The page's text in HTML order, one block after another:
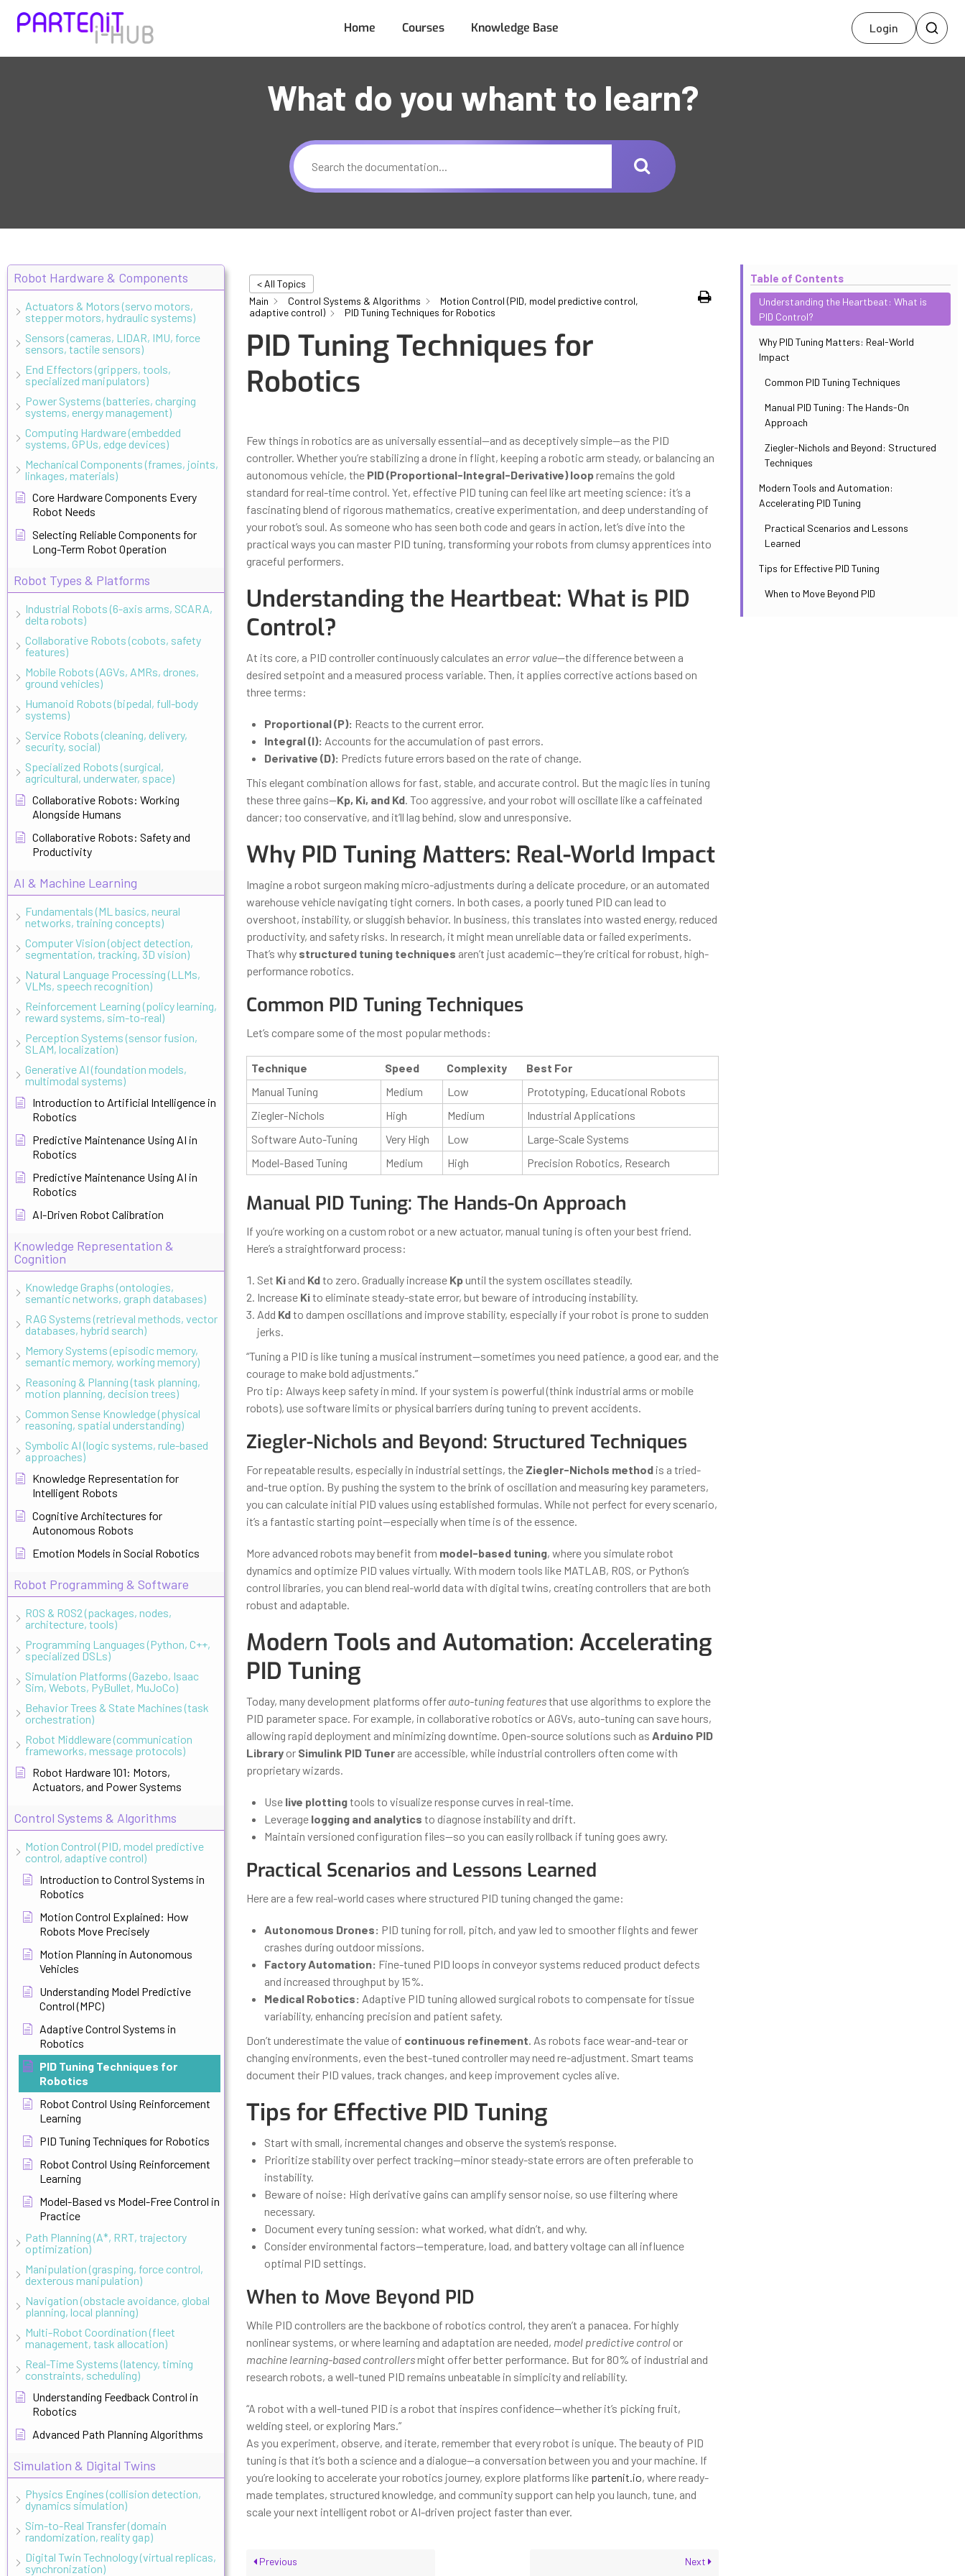
Home Courses Knowledge Base Login
What do you whant to learn?
Robot Hardware & Components
Actuators & Motors (servo motors,
stepper motors, hydraulic systems)
Sensors (cameras, LIDAR, IMU, force
sensors, tactile sensors)
End Effectors (grippers, tools,
specialized manipulators)
Power Systems (batteries, charging
systems, energy management)
Computing Hardware (embedded
systems, GPUs, edge devices)
Mechanical Components (frames, joints,
linkages, materials)
Core Hardware Components Every
Robot Needs
Selecting Reliable Components for
Long-Term Robot Operation
Robot Types & Platforms
Industrial Robots (6-axis arms, SCARA,
delta robots)
Collaborative Robots (cobots, safety
features)
Mobile Robots (AGVs, AMRs, drones,
ground vehicles)
Humanoid Robots (bipedal, full-body
systems)
Service Robots (cleaning, delivery,
security, social)
Specialized Robots (surgical,
agricultural, underwater, space)
Collaborative Robots: Working
Alongside Humans
Collaborative Robots: Safety and
Productivity
AI & Machine Learning
Fundamentals (ML basics, neural
networks, training concepts)
Computer Vision (object detection,
segmentation, tracking, 3D vision)
Natural Language Processing (LLMs,
VLMs, speech recognition)
Reinforcement Learning (policy learning,
reward systems, sim-to-real)
Perception Systems (sensor fusion,
SLAM, localization)
Generative AI (foundation models,
multimodal systems)
Introduction to Artificial Intelligence in
Robotics
Predictive Maintenance Using AI in
Robotics
Predictive Maintenance Using AI in
Robotics
AI-Driven Robot Calibration
Knowledge Representation &
Cognition
Knowledge Graphs (ontologies,
semantic networks, graph databases)
RAG Systems (retrieval methods, vector
databases, hybrid search)
Memory Systems (episodic memory,
semantic memory, working memory)
Reasoning & Planning (task planning,
motion planning, decision trees)
Common Sense Knowledge (physical
reasoning, spatial understanding)
Symbolic AI (logic systems, rule-based
approaches)
Knowledge Representation for
Intelligent Robots
Cognitive Architectures for
Autonomous Robots
Emotion Models in Social Robotics
Robot Programming & Software
ROS & ROS2 (packages, nodes,
architecture, tools)
Programming Languages (Python, C++,
specialized DSLs)
Simulation Platforms (Gazebo, Isaac
Sim, Webots, PyBullet, MuJoCo)
Behavior Trees & State Machines (task
orchestration)
Robot Middleware (communication
frameworks, message protocols)
Robot Hardware 101: Motors,
Actuators, and Power Systems
Control Systems & Algorithms
Motion Control (PID, model predictive
control, adaptive control)
Introduction to Control Systems in
Robotics
Motion Control Explained: How
Robots Move Precisely
Motion Planning in Autonomous
Vehicles
Understanding Model Predictive
Control (MPC)
Adaptive Control Systems in
Robotics
PID Tuning Techniques for
Robotics
Robot Control Using Reinforcement
Learning
PID Tuning Techniques for Robotics
Robot Control Using Reinforcement
Learning
Model-Based vs Model-Free Control in
Practice
Path Planning (A*, RRT, trajectory
optimization)
Manipulation (grasping, force control,
dexterous manipulation)
Navigation (obstacle avoidance, global
planning, local planning)
Multi-Robot Coordination (fleet
management, task allocation)
Real-Time Systems (latency, timing
constraints, scheduling)
Understanding Feedback Control in
Robotics
Advanced Path Planning Algorithms
Simulation & Digital Twins
Physics Engines (collision detection,
dynamics simulation)
Sim-to-Real Transfer (domain
randomization, reality gap)
Digital Twin Technology (virtual replicas,
synchronization)
< All Topics
Main
Control Systems & Algorithms
Motion Control (PID, model predictive control,
adaptive control)
PID Tuning Techniques for Robotics
PID Tuning Techniques for
Robotics
Few things in robotics are as universally essential—and as deceptively simple—as the PID
controller. Whether you’re stabilizing a drone in flight, keeping a robotic arm steady, or balancing an
autonomous vehicle, the PID (Proportional-Integral-Derivative) loopremains the gold
standard for real-time control. Yet, effective PID tuning can feel like art meeting science: it’s a
fascinating blend of rigorous mathematics, creative experimentation, and deep understanding of
your robot’s soul. As someone who has seen both code and gears in action, let’s dive into the
practical ways you can master PID tuning, transforming your robots from clumsy apprentices into
graceful performers.
Understanding the Heartbeat: What is PID
Control?
At its core, a PID controller continuously calculates an error value—the difference between a
desired setpoint and a measured process variable. Then, it applies corrective actions based on
three terms:
Proportional (P): Reacts to the current error.
Integral (I): Accounts for the accumulation of past errors.
Derivative (D): Predicts future errors based on the rate of change.
This elegant combination allows for fast, stable, and accurate control. But the magic lies in tuning
these three gains—Kp, Ki, and Kd. Too aggressive, and your robot will oscillate like a caffeinated
dancer; too conservative, and it’ll lag behind, slow and unresponsive.
Why PID Tuning Matters: Real-World Impact
Imagine a robot surgeon making micro-adjustments during a delicate procedure, or an automated
warehouse vehicle navigating tight corners. In both cases, a poorly tuned PID can lead to
overshoot, instability, or sluggish behavior. In business, this translates into wasted energy, reduced
productivity, and safety risks. In research, it might mean unreliable data or failed experiments.
That’s why structured tuning techniques aren’t just academic—they’re critical for robust, high-
performance robotics.
Common PID Tuning Techniques
Let’s compare some of the most popular methods:
Technique Speed Complexity
Best For
Manual Tuning
Medium Low
Prototyping, Educational Robots
Ziegler-Nichols
High Medium
Industrial Applications
Software Auto-Tuning
Very High Low
Large-Scale Systems
Model-Based Tuning
Medium High Precision Robotics, Research
Manual PID Tuning: The Hands-On Approach
If you’re working on a custom robot or a new actuator, manual tuning is often your best friend.
Here’s a straightforward process:
Set Kiand Kdto zero. Gradually increase Kpuntil the system oscillates steadily.
Increase Kito eliminate steady-state error, but beware of introducing instability.
Add Kdto dampen oscillations and improve stability, especially if your robot is prone to sudden
jerks.
“Tuning a PID is like tuning a musical instrument—sometimes you need patience, a good ear, and the
courage to make bold adjustments.”
Pro tip: Always keep safety in mind. If your system is powerful (think industrial arms or mobile
robots), use software limits or physical barriers during tuning to prevent accidents.
Ziegler-Nichols and Beyond: Structured Techniques
For repeatable results, especially in industrial settings, the Ziegler-Nichols methodis a tried-
and-true option. By pushing the system to the brink of oscillation and measuring key parameters,
you can calculate initial PID values using established formulas. While not perfect for every scenario,
it’s a fantastic starting point—especially when time is of the essence.
More advanced robots may benefit from model-based tuning, where you simulate robot
dynamics and optimize PID values virtually. With modern tools like MATLAB, ROS, or Python’s
control libraries, you can blend real-world data with digital twins, creating controllers that are both
robust and adaptable.
Modern Tools and Automation: Accelerating
PID Tuning
Today, many development platforms offer auto-tuning featuresthat use algorithms to explore the
PID parameter space. For example, in collaborative robotics or AGVs, auto-tuning can save hours,
allowing rapid deployment and minimizing downtime. Open-source solutions such as Arduino PID
Libraryor Simulink PID Tunerare accessible, while industrial controllers often come with
proprietary wizards.
Use live plottingtools to visualize response curves in real-time.
Leverage logging and analytics to diagnose instability and drift.
Maintain versioned configuration files—so you can easily rollback if tuning goes awry.
Practical Scenarios and Lessons Learned
Here are a few real-world cases where structured PID tuning changed the game:
Autonomous Drones: PID tuning for roll, pitch, and yaw led to smoother flights and fewer
crashes during outdoor missions.
Factory Automation: Fine-tuned PID loops in conveyor systems reduced product defects
and increased throughput by 15%.
Medical Robotics: Adaptive PID tuning allowed surgical robots to compensate for tissue
variability, enhancing precision and patient safety.
Don’t underestimate the value of continuous refinement. As robots face wear-and-tear or
changing environments, even the best-tuned controller may need re-adjustment. Smart teams
document their PID values, track changes, and keep improvement cycles alive.
Tips for Effective PID Tuning
Start with small, incremental changes and observe the system’s response.
Prioritize stability over perfect tracking—minor steady-state errors are often preferable to
instability.
Beware of noise: High derivative gains can amplify sensor noise, so use filtering where
necessary.
Document every tuning session: what worked, what didn’t, and why.
Consider environmental factors—temperature, load, and battery voltage can all influence
optimal PID settings.
When to Move Beyond PID
While PID controllers are the backbone of robotics control, they aren’t a panacea. For highly
nonlinear systems, or where learning and adaptation are needed, model predictive controlor
machine learning-based controllersmight offer better performance. But for 80% of industrial and
research robots, a well-tuned PID remains unbeatable in simplicity and reliability.
“A robot with a well-tuned PID is a robot that inspires confidence—whether it’s picking fruit,
welding steel, or exploring Mars.”
As you experiment, observe, and iterate, remember that every robot is unique. The beauty of PID
tuning is that it’s both a science and a dialogue—a conversation between you and your machine. If
you’re looking to accelerate your robotics journey, explore platforms like partenit.io, where ready-
made templates, structured knowledge, and community support can help you launch, tune, and
scale your next intelligent robot or AI-driven project faster than ever.
Previous Next
Table of Contents
Understanding the Heartbeat: What is
PID Control?
Why PID Tuning Matters: Real-World
Impact
Common PID Tuning Techniques
Manual PID Tuning: The Hands-On
Approach
Ziegler-Nichols and Beyond: Structured
Techniques
Modern Tools and Automation:
Accelerating PID Tuning
Practical Scenarios and Lessons
Learned
Tips for Effective PID Tuning
When to Move Beyond PID